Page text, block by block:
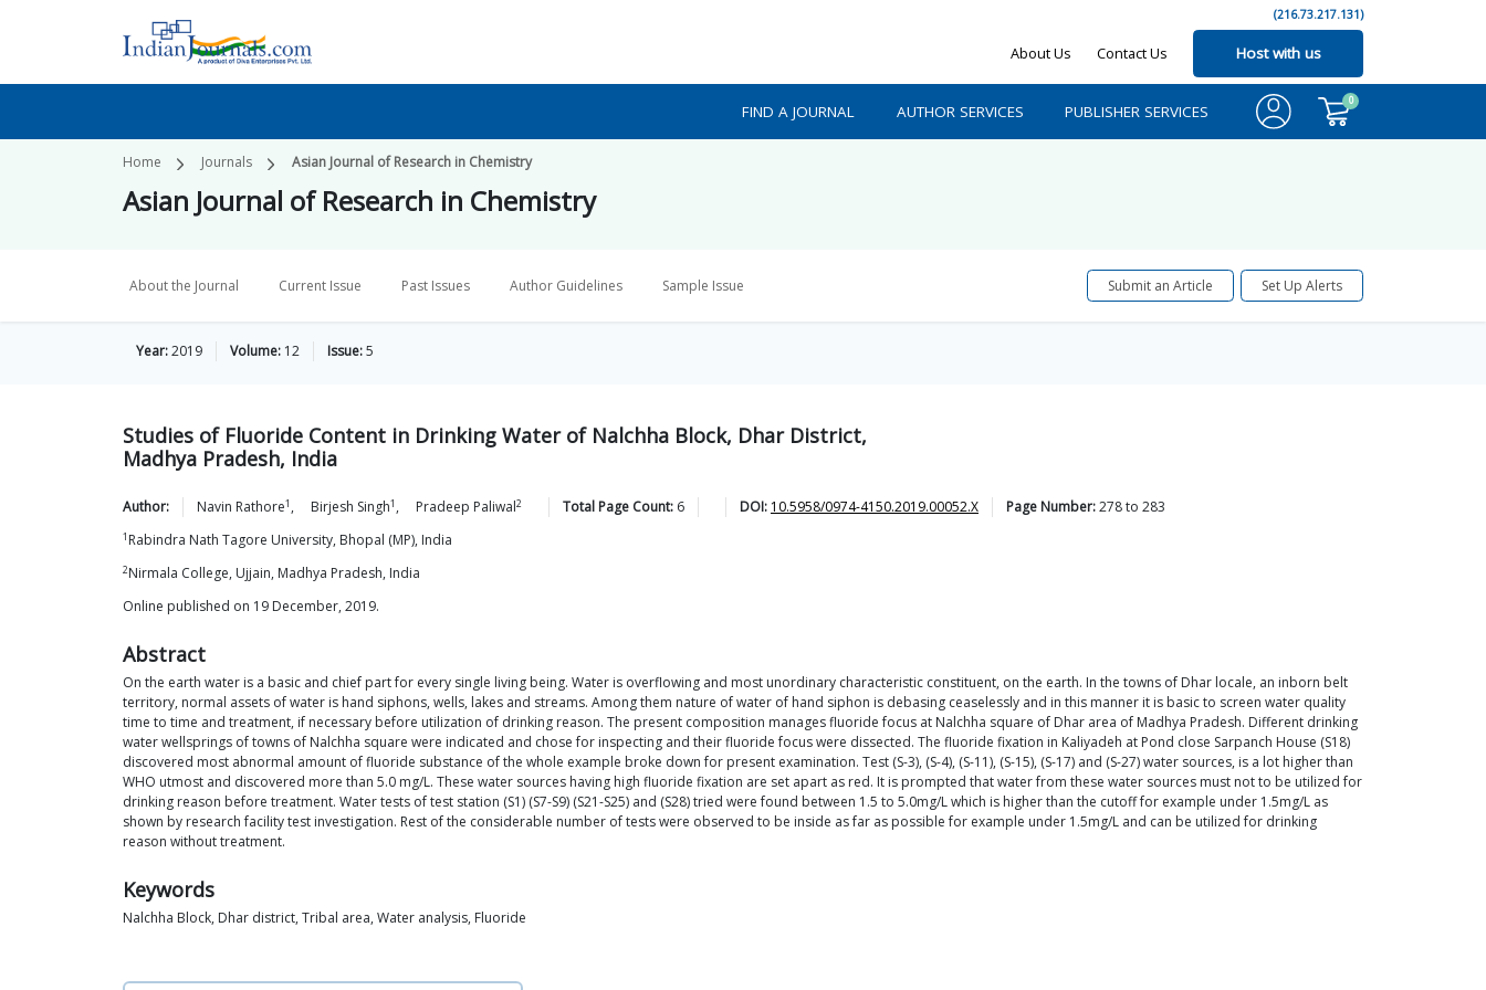
(216.73.217.131)
About Us Contact Us Host with us
FIND A JOURNAL AUTHOR SERVICES PUBLISHER SERVICES
0
Home Journals Asian Journal of Research in Chemistry
Asian Journal of Research in Chemistry
About the Journal Current Issue Past Issues Author Guidelines Sample Issue Submit an Article Set Up Alerts
Year:2019 Volume: 12 Issue:5
Studies of Fluoride Content in Drinking Water of Nalchha Block, Dhar District,
Madhya Pradesh, India
Author: Navin Rathore1 , Birjesh Singh1 , Pradeep Paliwal2 Total Page Count: 6 DOI: 10.5958/0974-4150.2019.00052.X Page Number:278to 283
1 Rabindra Nath Tagore University, Bhopal (MP), India
2Nirmala College, Ujjain, Madhya Pradesh, India
Online published on 19 December, 2019.
Abstract
On the earth water is a basic and chief part for every single living being. Water is overflowing and most unordinary characteristic constituent, on the earth. In the towns of Dhar locale, an inborn belt
territory, normal assets of water is hand siphons, wells, lakes and streams. Among them nature of water of hand siphon is debasing ceaselessly and in this manner it is basic to screen water quality
time to time and treatment, if necessary before utilization of drinking reason. The present composition manages fluoride focus at Nalchha square of Dhar area of Madhya Pradesh. Different drinking
water wellsprings of towns of Nalchha square were indicated and chose for inspecting and their fluoride focus were dissected. The fluoride fixation in Kaliyadeh at Pond close Sarpanch House (S18)
discovered most abnormal amount of fluoride substance of the whole example broke down for present examination. Test (S-3), (S-4), (S-11), (S-15), (S-17) and (S-27) water sources, is a lot higher than
WHO utmost and discovered more than 5.0 mg/L. These water sources having high fluoride fixation are set apart as red. It is prompted that water from these water sources must not to be utilized for
drinking reason before treatment. Water tests of test station (S1) (S7-S9) (S21-S25) and (S28) tried were found between 1.5 to 5.0mg/L which is higher than the cutoff for example under 1.5mg/L as
shown by research facility test investigation. Rest of the considerable number of tests were observed to be inside as far as possible for example under 1.5mg/L and can be utilized for drinking
reason without treatment.
Keywords
Nalchha Block, Dhar district, Tribal area, Water analysis, Fluoride